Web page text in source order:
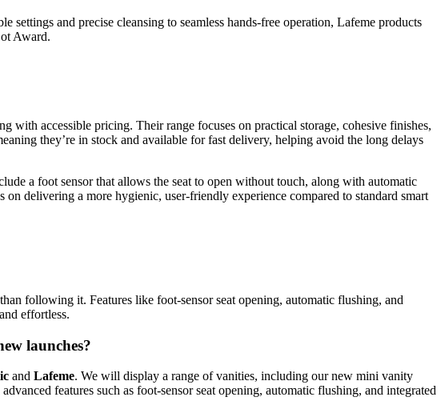
and precise cleansing to seamless hands-free operation, Lafeme products
Award.
accessible pricing. Their range focuses on practical storage, cohesive finishes,
they’re in stock and available for fast delivery, helping avoid the long delays
a foot sensor that allows the seat to open without touch, along with automatic
delivering a more hygienic, user-friendly experience compared to standard smart
following it. Features like foot-sensor seat opening, automatic flushing, and
effortless.
launches?
and Lafeme. We will display a range of vanities, including our new mini vanity
features such as foot-sensor seat opening, automatic flushing, and integrated